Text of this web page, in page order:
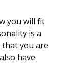
you will fit
is a
you are
have